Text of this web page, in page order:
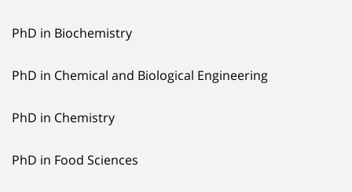
PhD in Biochemistry
PhD in Chemical and Biological Engineering
PhD in Chemistry
PhD in Food Sciences